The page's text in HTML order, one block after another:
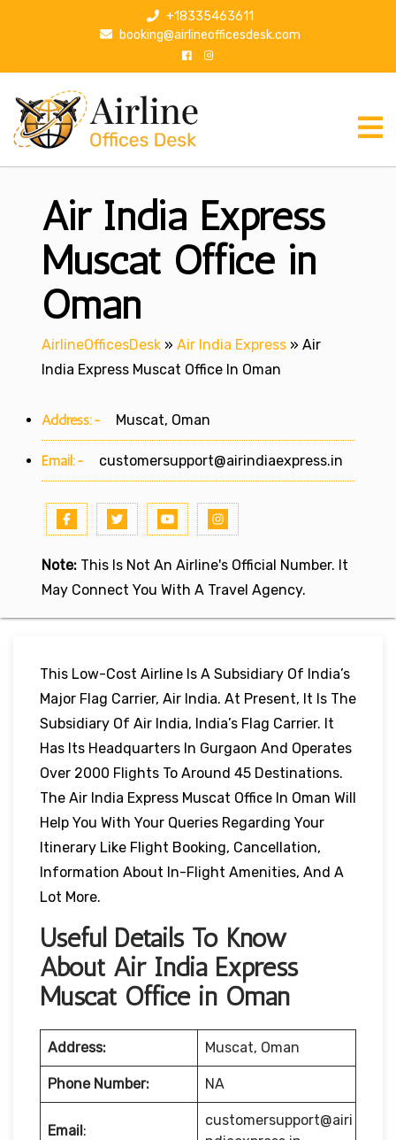
p
+18335463611
booking@airlineofficesdesk.com
Air India Express
Muscat Office in
Oman
AirlineOfficesDesk » Air India Express » Air
India Express Muscat Office In Oman
Address:- Muscat, Oman
Email:- customersupport@airindiaexpress.in
Note: This Is Not An Airline's Official Number. It
May Connect You With A Travel Agency.
This Low-Cost Airline Is A Subsidiary Of India’s
Major Flag Carrier, Air India. At Present, It Is The
Subsidiary Of Air India, India’s Flag Carrier. It
Has Its Headquarters In Gurgaon And Operates
Over 2000 Flights To Around 45 Destinations.
The Air India Express Muscat Office In Oman Will
Help You With Your Queries Regarding Your
Itinerary Like Flight Booking, Cancellation,
Information About In-Flight Amenities, And A
Lot More.
Useful Details To Know
About Air India Express
Muscat Office in Oman
Address: Muscat, Oman
Phone Number: NA
Email:
customersupport@airi